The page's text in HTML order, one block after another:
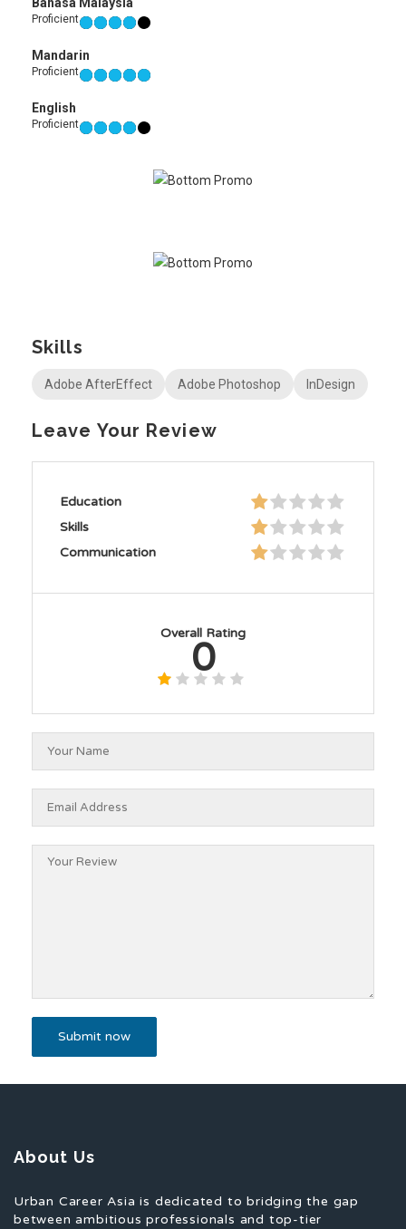
Proficient
Mandarin
Proficient
English
Proficient
Skills
Adobe AfterEffect Adobe Photoshop InDesign
Leave Your Review
Education
Skills
Communication
Overall Rating
0
About Us
Urban Career Asia is dedicated to bridging the gap
between ambitious professionals and top-tier